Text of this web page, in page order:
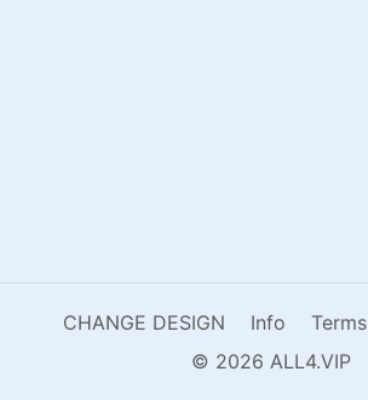
CHANGE DESIGN Info Terms
© 2026 ALL4.VIP